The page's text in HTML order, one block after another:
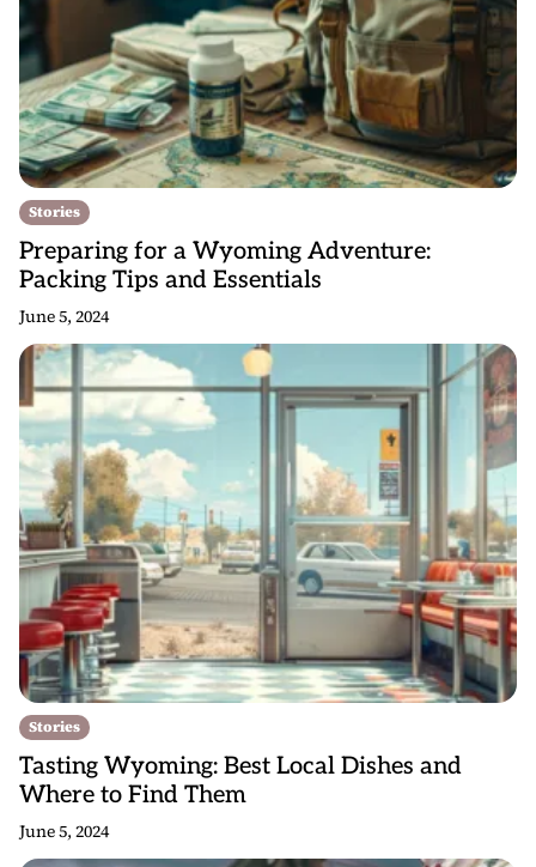
Stories
Preparing for a Wyoming Adventure:
Packing Tips and Essentials
June 5, 2024
Stories
Tasting Wyoming: Best Local Dishes and
Where to Find Them
June 5, 2024